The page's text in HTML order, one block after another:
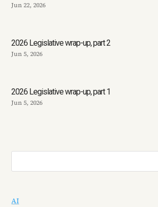
Jun 22, 2026
2026 Legislative wrap-up, part 2
Jun 5, 2026
2026 Legislative wrap-up, part 1
Jun 5, 2026
AI